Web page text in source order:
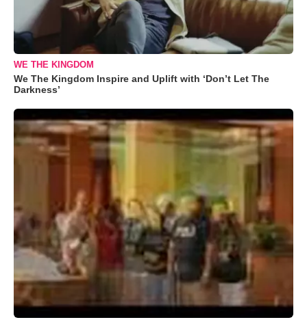
WE THE KINGDOM
We The Kingdom Inspire and Uplift with ‘Don’t Let The
Darkness’